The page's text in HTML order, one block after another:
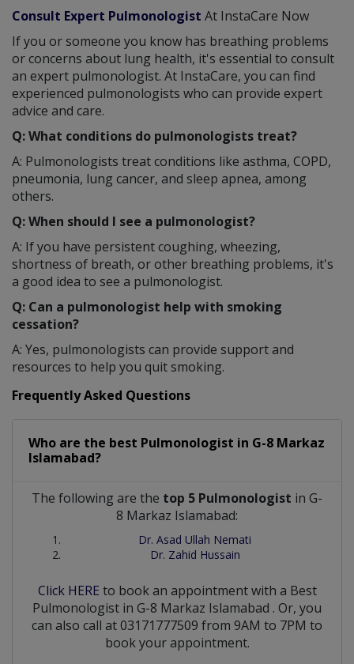
Consult Expert Pulmonologist At InstaCare Now
If you or someone you know has breathing problems
or concerns about lung health, it's essential to consult
an expert pulmonologist. At InstaCare, you can find
experienced pulmonologists who can provide expert
advice and care.
Q: What conditions do pulmonologists treat?
A: Pulmonologists treat conditions like asthma, COPD,
pneumonia, lung cancer, and sleep apnea, among
others.
Q: When should I see a pulmonologist?
A: If you have persistent coughing, wheezing,
shortness of breath, or other breathing problems, it's
a good idea to see a pulmonologist.
Q: Can a pulmonologist help with smoking
cessation?
A: Yes, pulmonologists can provide support and
resources to help you quit smoking.
Frequently Asked Questions
Who are the best Pulmonologist in G-8 Markaz
Islamabad?
The following are the top 5 Pulmonologist in G-
8 Markaz Islamabad:
Dr. Asad Ullah Nemati
Dr. Zahid Hussain
Click HERE to book an appointment with a Best
Pulmonologist in G-8 Markaz Islamabad . Or, you
can also call at 03171777509 from 9AM to 7PM to
book your appointment.